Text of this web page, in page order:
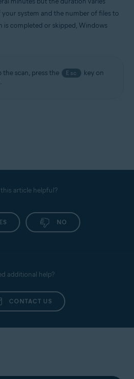
system and the number of files to
is completed or skipped, Windows
the scan, press the Esc
key on
this article helpful?
NO
additional help?
CONTACT US